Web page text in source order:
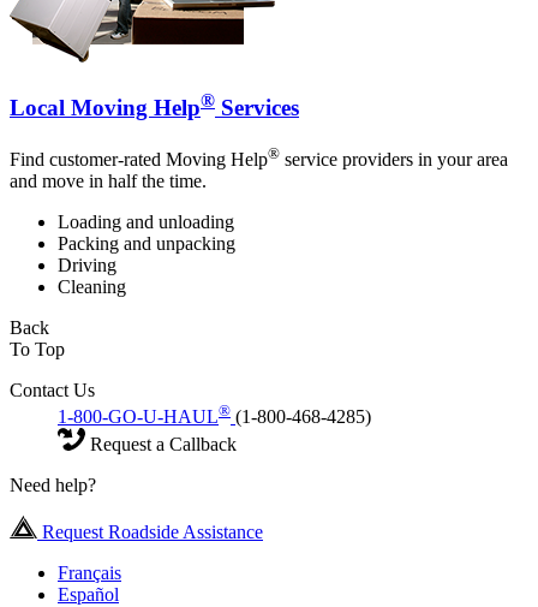
Local Moving Help® Services
Find customer-rated Moving Help® service providers in your area
and move in half the time.
Loading and unloading
Packing and unpacking
Driving
Cleaning
Back
To Top
Contact Us
1-800-GO-U-HAUL® (1-800-468-4285)
Request a Callback
Need help?
Request Roadside Assistance
Français
Español